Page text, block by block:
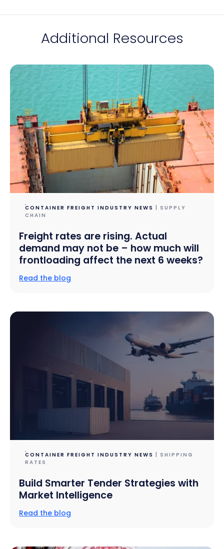
Additional Resources
CONTAINER FREIGHT INDUSTRY NEWS
| SUPPLY
CHAIN
Freight rates are rising. Actual
demand may not be – how much will
frontloading affect the next 6 weeks?
Read the blog
CONTAINER FREIGHT INDUSTRY NEWS
| SHIPPING
RATES
Build Smarter Tender Strategies with
Market Intelligence
Read the blog